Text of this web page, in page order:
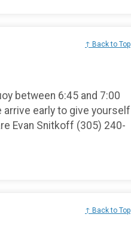
↑ Back to Top
between 6:45 and 7:00
early to give yourself
Evan Snitkoff (305) 240-
↑ Back to Top